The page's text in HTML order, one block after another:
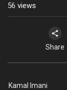
56 views
Share
Kamal Imani